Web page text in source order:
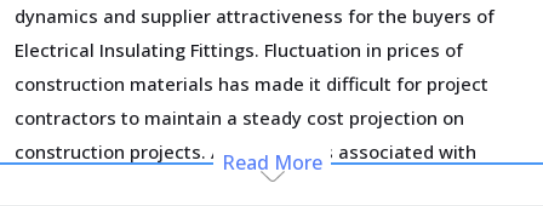
dynamics and supplier attractiveness for the buyers of
Electrical Insulating Fittings. Fluctuation in prices of
construction materials has made it difficult for project
contractors to maintain a steady cost projection on
construction projects. Also, the risks associated with
project cost overruns are contributing to project delays
Read More